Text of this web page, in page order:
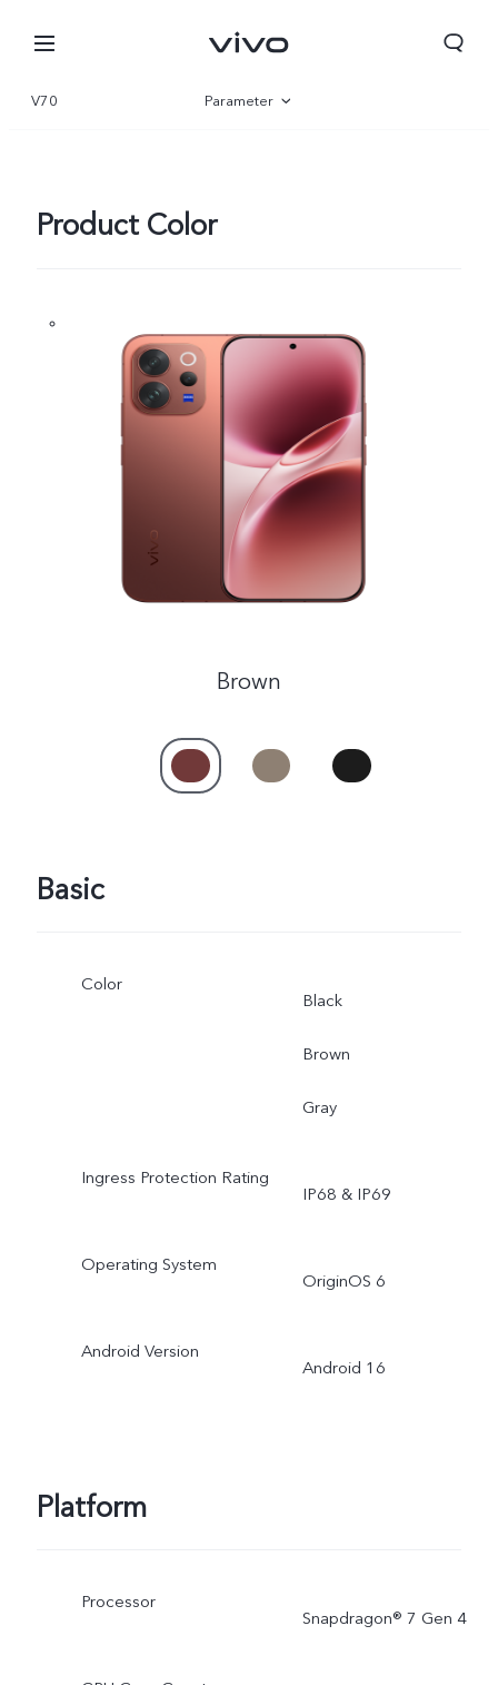
Oman | Select country/region
V70 Parameter
Product Color
Brown
Basic
Color
Black
Brown
Gray
Ingress Protection Rating
IP68 & IP69
Operating System
OriginOS 6
Android Version
Android 16
Platform
Processor
Snapdragon® 7 Gen 4